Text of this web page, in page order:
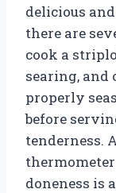
delicious
there are
cook a
searing, and
properly
before
tenderness.
doneness is